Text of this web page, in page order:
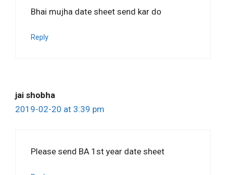
Bhai mujha date sheet send kar do
Reply
jai shobha
2019-02-20 at 3:39 pm
Please send BA 1st year date sheet